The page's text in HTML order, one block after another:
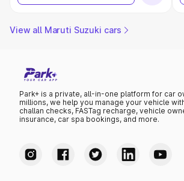
View all Maruti Suzuki cars
Park+ is a private, all-in-one platform for car
millions, we help you manage your vehicle
challan checks, FASTag recharge, vehicle
insurance, car spa bookings, and more.